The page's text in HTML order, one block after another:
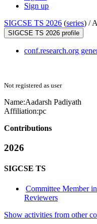
Sign up
SIGCSE TS 2026 (series) /
SIGCSE TS 2026 profile
conf.research.org
Not registered as user
Name:Aadarsh Padiyath
Affiliation:pc
Contributions
2026
SIGCSE TS
Committee Member
Reviewers
Show activities from other